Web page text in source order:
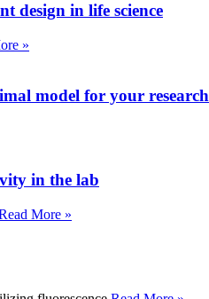
design in life science
»
model for your research
in the lab
More »